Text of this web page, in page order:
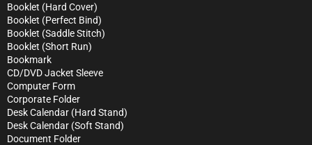
Booklet (Hard Cover)
Booklet (Perfect Bind)
Booklet (Saddle Stitch)
Booklet (Short Run)
Bookmark
CD/DVD Jacket Sleeve
Computer Form
Corporate Folder
Desk Calendar (Hard Stand)
Desk Calendar (Soft Stand)
Document Folder